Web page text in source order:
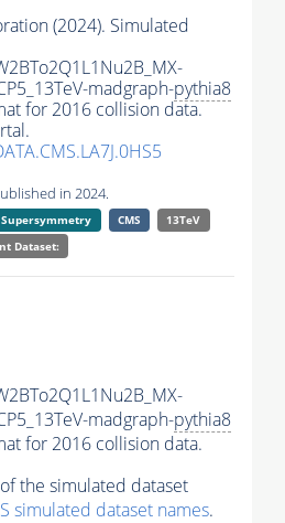
(2024). Simulated
madgraph-pythia8
for 2016 collision data.
in 2024.
Supersymmetry CMS
13TeV
Dataset:
madgraph-pythia8
for 2016 collision data.
the simulated dataset
simulated dataset names.